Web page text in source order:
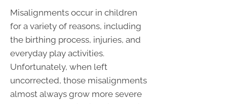
Misalignments occur in children
for a variety of reasons, including
the birthing process, injuries, and
everyday play activities.
Unfortunately, when left
uncorrected, those misalignments
almost always grow more severe